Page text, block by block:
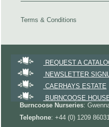
Terms & Conditions
REQUEST A
NEWSLETTER
CAERHAYS ESTATE
BURNCOOSE
Burncoose Nurseries:
Telephone: +44 (0) 1209